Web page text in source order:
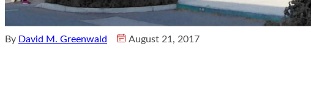
By David M. Greenwald August 21, 2017